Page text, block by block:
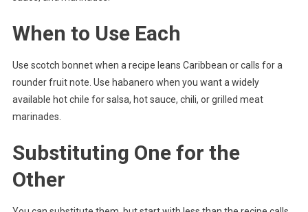
When to Use Each
Use scotch bonnet when a recipe leans Caribbean or calls for a
rounder fruit note. Use habanero when you want a widely
available hot chile for salsa, hot sauce, chili, or grilled meat
marinades.
Substituting One for the
Other